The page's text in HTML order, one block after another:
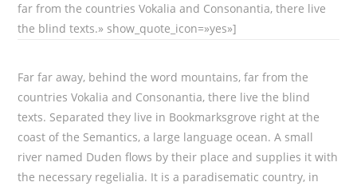
far from the countries Vokalia and Consonantia, there live
the blind texts.» show_quote_icon=»yes»]
Far far away, behind the word mountains, far from the
countries Vokalia and Consonantia, there live the blind
texts. Separated they live in Bookmarksgrove right at the
coast of the Semantics, a large language ocean. A small
river named Duden flows by their place and supplies it with
the necessary regelialia. It is a paradisematic country, in